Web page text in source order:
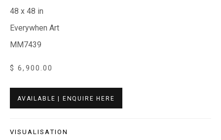
642 Tucks Road, Shoreham, Vic. 3916
T + 61 3 5931 0318 E:
Open:Friday-Sunday | 11am-4pm
PURCHASING AND SHIPPING ARTWORK
Everywhen Art ships artwork Australia-wide and
48 x 48 in
Everywhen Art
MM7439
$ 6,900.00
AVAILABLE | ENQUIRE HERE
VISUALISATION